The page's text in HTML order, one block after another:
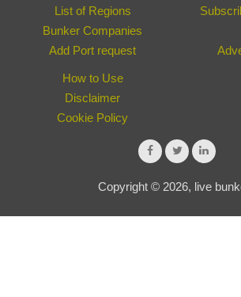
List of Regions
Bunker Companies
Add Port request
How to Use
Disclaimer
Cookie Policy
Copyright © 2026, live